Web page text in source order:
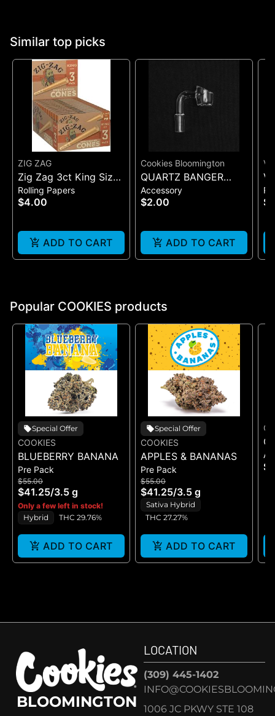
Similar top picks
ZIG ZAG
Zig Zag 3ct King Size
Pre Rolled Cones -
One Size
Rolling Papers
$4.00
ADD TO CART
Cookies Bloomington
QUARTZ BANGER
WIDE FLAT MALE
Accessory
$2.00
ADD TO CART
Popular COOKIES products
Special Offer
COOKIES
BLUEBERRY BANANA
Pre Pack
$55.00
$41.25/3.5 g
Only a few left in stock!
Hybrid
THC 29.76%
ADD TO CART
Special Offer
COOKIES
APPLES & BANANAS
Pre Pack
$55.00
$41.25/3.5 g
Sativa Hybrid
THC 27.27%
ADD TO CART
BLOOMINGTON
LOCATION
(309) 445-1402
1006 JC PKWY STE 108